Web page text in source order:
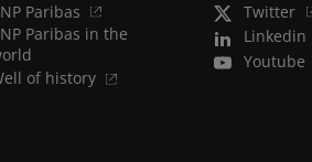
Paribas
Paribas in the
of history
Twitter
Linkedin
Youtube